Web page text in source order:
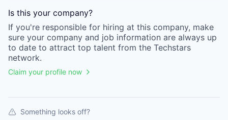
Is this your company?
If you're responsible for hiring at this company, make
sure your company and job information are always up
to date to attract top talent from the Techstars
network.
Claim your profile now
Something looks off?